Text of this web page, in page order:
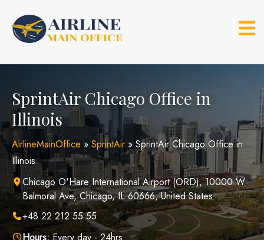
content
SprintAir Chicago Office in
Illinois
AirlineMainOffice » SprintAir » SprintAir Chicago Office in
Illinois
Chicago O'Hare International Airport (ORD), 10000 W
Balmoral Ave, Chicago, IL 60666, United States
+48 22 212 55 55